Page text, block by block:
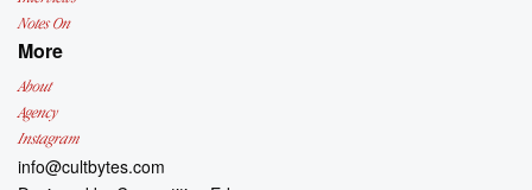
Notes On
More
About
Agency
Instagram
info@cultbytes.com